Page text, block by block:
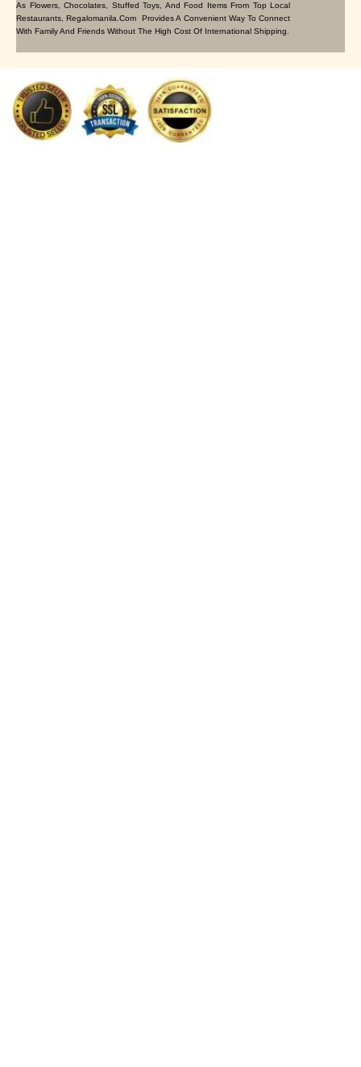
As Flowers, Chocolates, Stuffed Toys, And Food Items From Top Local
Restaurants, Regalomanila.com Provides A Convenient Way To Connect
With Family And Friends Without The High Cost Of International Shipping.